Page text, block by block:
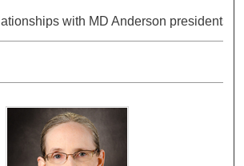
with MD Anderson presidents